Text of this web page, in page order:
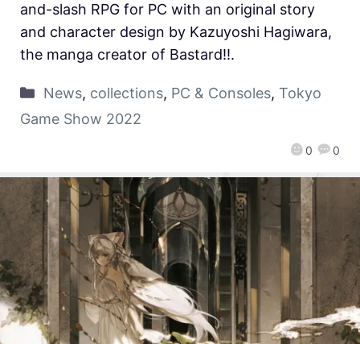
0 0
and-slash RPG for PC with an original story
and character design by Kazuyoshi Hagiwara,
the manga creator of Bastard!!.
News, collections, PC & Consoles, Tokyo
Game Show 2022